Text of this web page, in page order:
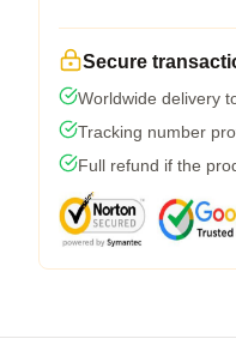
Secure
Worldwide delivery
Tracking number
Full refund if the